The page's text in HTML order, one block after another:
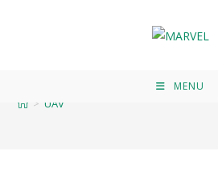
MENU
> UAV